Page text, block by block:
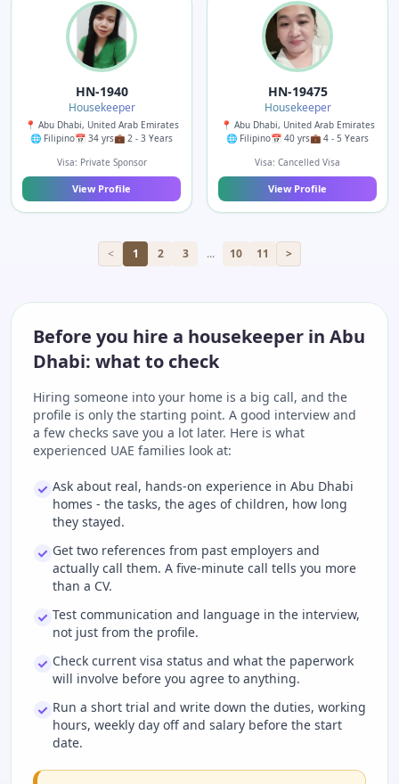
HN-1940
Housekeeper
📍 Abu Dhabi, United Arab Emirates
🌐 Filipino📅 34 yrs💼 2 - 3 Years
Visa: Private Sponsor
View Profile
HN-19475
Housekeeper
📍 Abu Dhabi, United Arab Emirates
🌐 Filipino📅 40 yrs💼 4 - 5 Years
Visa: Cancelled Visa
View Profile
< 1 2 3 ... 10 11 >
Before you hire a housekeeper in Abu
Dhabi: what to check
Hiring someone into your home is a big call, and the
profile is only the starting point. A good interview and
a few checks save you a lot later. Here is what
experienced UAE families look at:
Ask about real, hands-on experience in Abu Dhabi
homes - the tasks, the ages of children, how long
they stayed.
Get two references from past employers and
actually call them. A five-minute call tells you more
than a CV.
Test communication and language in the interview,
not just from the profile.
Check current visa status and what the paperwork
will involve before you agree to anything.
Run a short trial and write down the duties, working
hours, weekly day off and salary before the start
date.